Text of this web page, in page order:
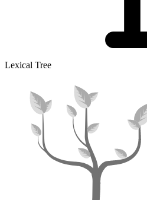
Lexical Tree